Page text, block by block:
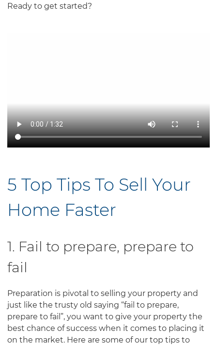
Ready to get started?
5 Top Tips To Sell Your
Home Faster
1. Fail to prepare, prepare to
fail
Preparation is pivotal to selling your property and
just like the trusty old saying “fail to prepare,
prepare to fail”, you want to give your property the
best chance of success when it comes to placing it
on the market. Here are some of our top tips to